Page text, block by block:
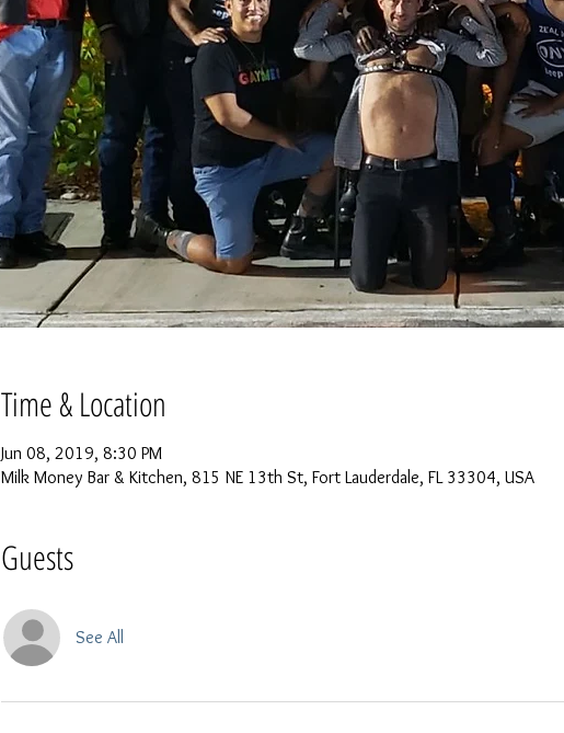
Time & Location
Jun 08, 2019, 8:30 PM
Milk Money Bar & Kitchen, 815 NE 13th St, Fort Lauderdale, FL 33304, USA
Guests
See All